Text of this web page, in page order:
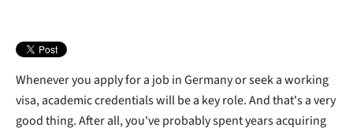
Whenever you apply for a job in Germany or seek a working
visa, academic credentials will be a key role. And that's a very
good thing. After all, you've probably spent years acquiring